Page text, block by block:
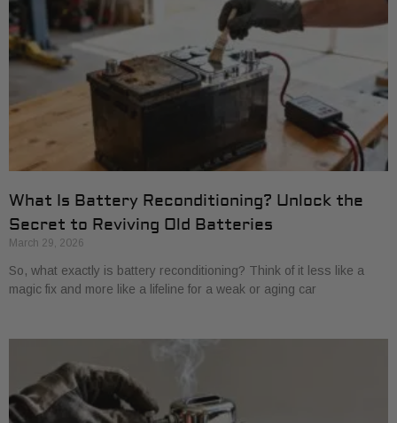
What Is Battery Reconditioning? Unlock the
Secret to Reviving Old Batteries
March 29, 2026
So, what exactly is battery reconditioning? Think of it less like a
magic fix and more like a lifeline for a weak or aging car